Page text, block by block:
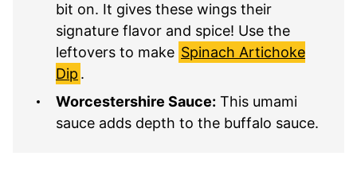
bit on. It gives these wings their
signature flavor and spice! Use the
leftovers to make Spinach Artichoke
Dip .
Worcestershire Sauce: This umami
sauce adds depth to the buffalo sauce.